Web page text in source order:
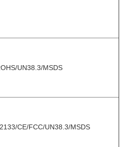
UN38.3/MSDS
CE/FCC/UN38.3/MSDS